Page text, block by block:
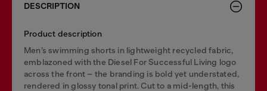
DESCRIPTION
Product description
Men’s swimming shorts in lightweight recycled fabric,
emblazoned with the Diesel For Successful Living logo
across the front – the branding is bold yet understated,
rendered in glossy tonal print. Cut to a mid-length, this